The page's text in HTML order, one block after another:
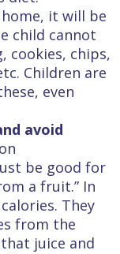
it will be
child cannot
cookies, chips,
Children are
even
avoid
be good for
a fruit.” In
They
from the
juice and